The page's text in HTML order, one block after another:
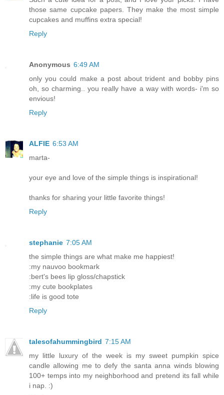
those same cupcake papers. They make the most simple
cupcakes and muffins extra special!
Reply
Anonymous 6:49 AM
only you could make a post about trident and bobby pins
oh, so charming.. you really have a way with words- i'm so
envious!
Reply
ALFIE 6:53 AM
marta-
your eye and love of the simple things is inspirational!
thanks for sharing your little favorite things!
Reply
stephanie 7:05 AM
the simple things are what make me happiest!
:my nauvoo bookmark
:bert's bees lip gloss/chapstick
:my cute bookplates
:life is good tote
Reply
talesofahummingbird 7:15 AM
my little luxury of the week is my sweet pumpkin spice
candle allowing me to defy the santa anna winds blowing
100+ temps into my neighborhood and pretend its fall while
i nap. :)